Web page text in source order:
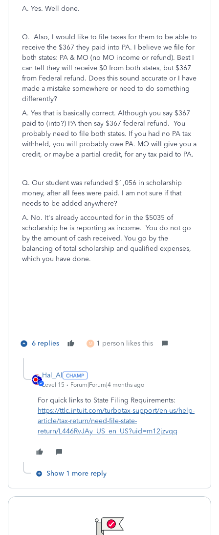
A. Yes. Well done.
Q. Also, I would like to file taxes for them to be able to
receive the $367 they paid into PA. I believe we file for
both states: PA & MO (no MO income or refund). Best I
can tell they will receive $0 from both states, but $367
from Federal refund. Does this sound accurate or I have
made a mistake somewhere or need to do something
differently?
A. Yes that is basically correct. Although you say $367
paid to (into?) PA then say $367 federal refund. You
probably need to file both states. If you had no PA tax
withheld, you will probably owe PA. MO will give you a
credit, or maybe a partial credit, for any tax paid to PA.
Q. Our student was refunded $1,056 in scholarship
money, after all fees were paid. I am not sure if that
needs to be added anywhere?
A. No. It's already accounted for in the $5035 of
scholarship he is reporting as income. You do not go
by the amount of cash received. You go by the
balancing of total scholarship and qualified expenses,
which you have done.
6 replies M 1 person likes this
Hal_Al
Level 15 Forum|Forum|4 months ago
For quick links to State Filing Requirements:
https://ttlc.intuit.com/turbotax-support/en-us/help-
article/tax-return/need-file-state-
return/L446RvJAy_US_en_US?uid=m12jzvqq
Show 1 more reply